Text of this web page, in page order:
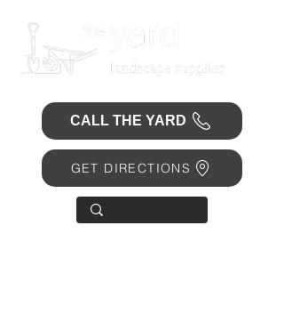
CALL THE YARD
GET DIRECTIONS